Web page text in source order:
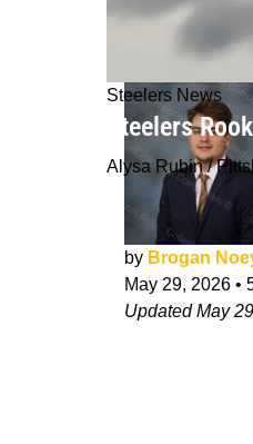
Steelers News
Steelers
Alysa Rubin /
by Brogan
May 29, 2026 •
UpdatedMay